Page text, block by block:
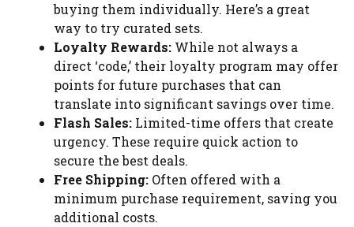
buying them individually. Here’s a great
way to try curated sets.
Loyalty Rewards: While not always a
direct ‘code,’ their loyalty program may offer
points for future purchases that can
translate into significant savings over time.
Flash Sales: Limited-time offers that create
urgency. These require quick action to
secure the best deals.
Free Shipping: Often offered with a
minimum purchase requirement, saving you
additional costs.